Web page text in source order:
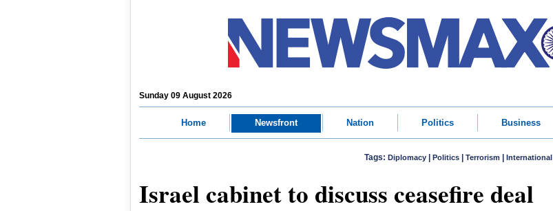
Sunday 09 August 2026
Home Newsfront Nation Politics Business
Tags: Diplomacy Politics Terrorism International
Israel cabinet to discuss ceasefire deal